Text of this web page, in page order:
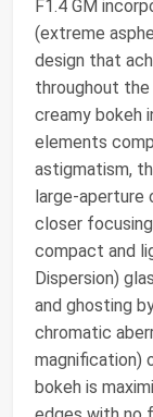
F1.4 GM
(extreme
design that
throughout the
creamy bokeh
elements
astigmatism,
large-aperture
closer
compact and
Dispersion)
and ghosting
chromatic
magnification)
bokeh is